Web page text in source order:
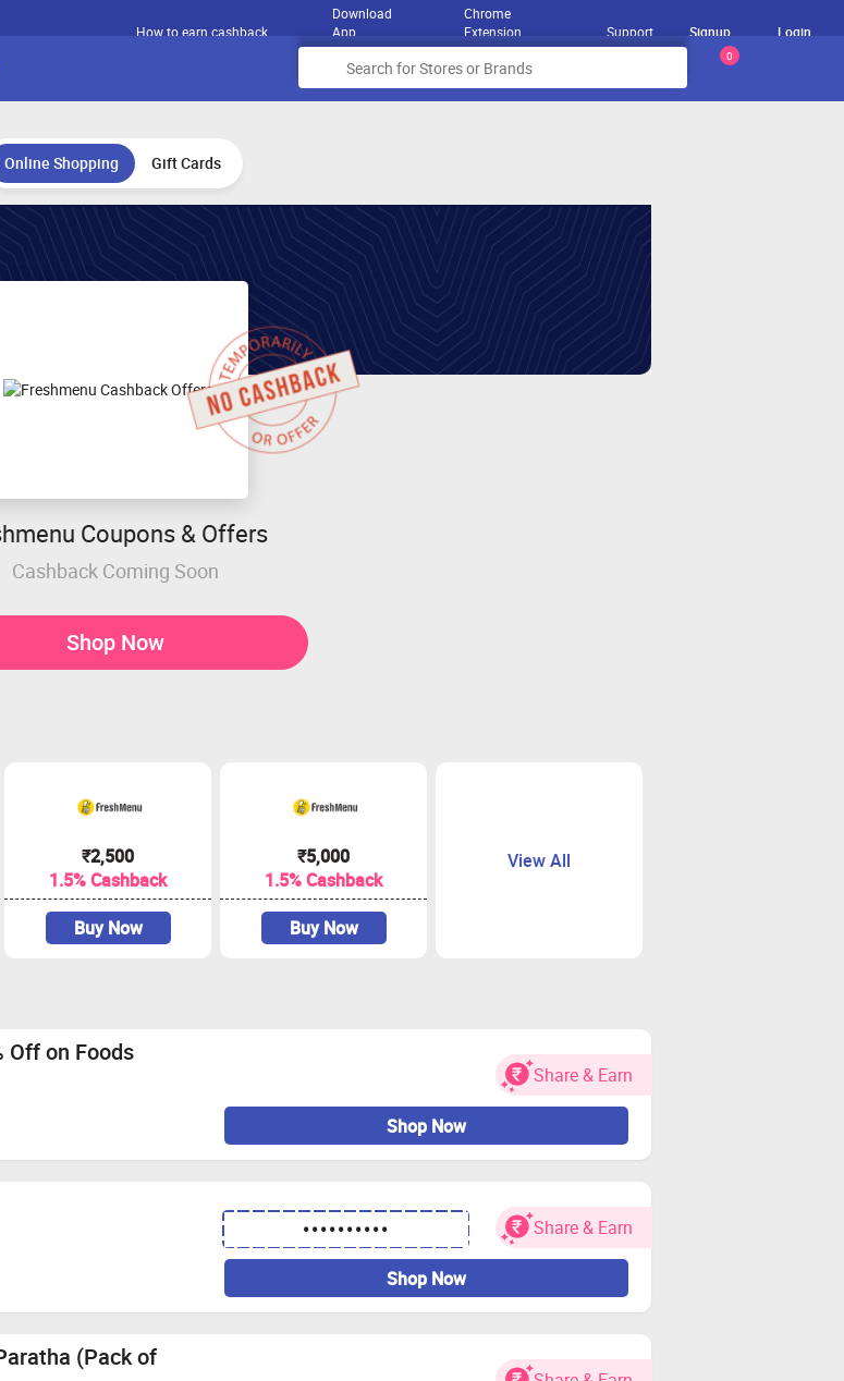
How to earn cashback
Download
App
Chrome
Extension
Support Signup Login
0
Online Shopping Gift Cards
Coupons & Offers
Cashback Coming Soon
Shop Now
₹2,500
1.5% Cashback
Buy Now
₹5,000
1.5% Cashback
Buy Now
View All
Off on Foods
Share & Earn
Shop Now
••••••••••
Share & Earn
Shop Now
(Pack of